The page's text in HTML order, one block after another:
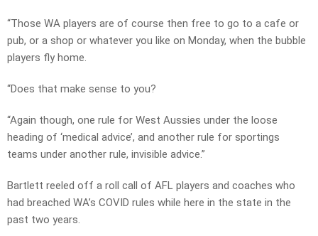
“Those WA players are of course then free to go to a cafe or
pub, or a shop or whatever you like on Monday, when the bubble
players fly home.
“Does that make sense to you?
“Again though, one rule for West Aussies under the loose
heading of ‘medical advice’, and another rule for sportings
teams under another rule, invisible advice.”
Bartlett reeled off a roll call of AFL players and coaches who
had breached WA’s COVID rules while here in the state in the
past two years.